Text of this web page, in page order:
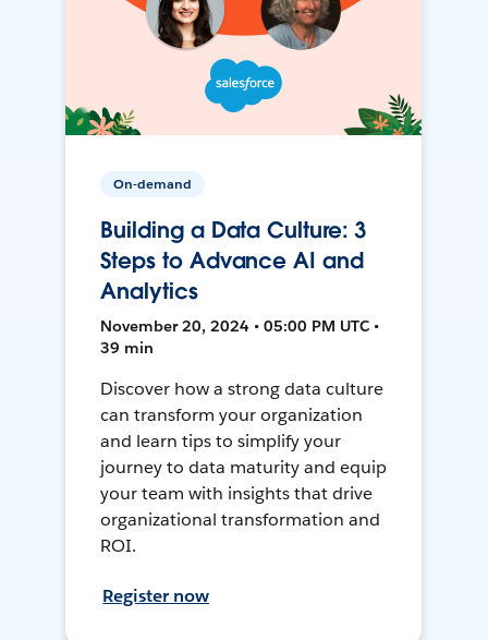
On-demand
Building a Data Culture: 3
Steps to Advance AI and
Analytics
November 20, 2024 • 05:00 PM UTC •
39 min
Discover how a strong data culture
can transform your organization
and learn tips to simplify your
journey to data maturity and equip
your team with insights that drive
organizational transformation and
ROI.
Register now